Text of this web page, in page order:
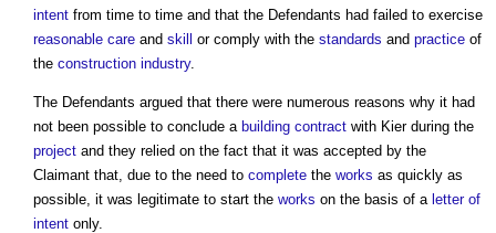
intent from time to time and that the Defendants had failed to exercise
reasonable care and skill or comply with the standards and practice of
the construction industry.
The Defendants argued that there were numerous reasons why it had
not been possible to conclude a building contract with Kier during the
project and they relied on the fact that it was accepted by the
Claimant that, due to the need to complete the works as quickly as
possible, it was legitimate to start the works on the basis of a letter of
intent only.